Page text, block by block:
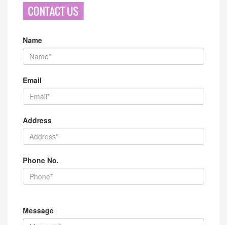
CONTACT US
Name
Email
Address
Phone No.
Message